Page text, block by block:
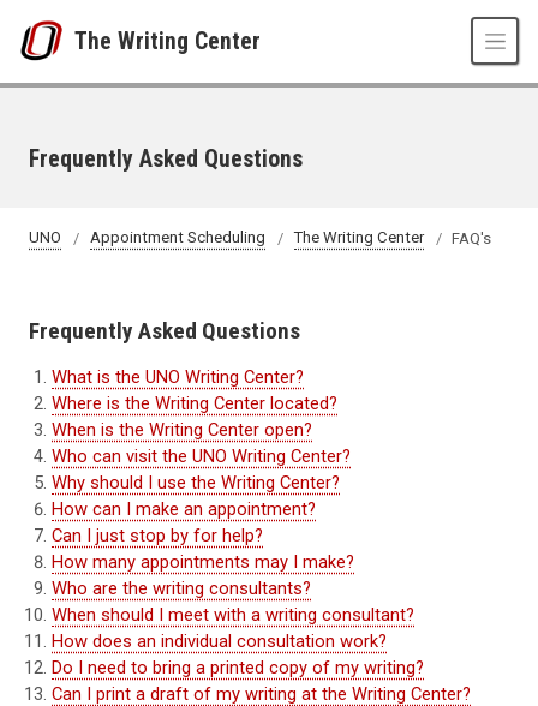
The Writing Center
Frequently Asked Questions
UNO Appointment Scheduling The Writing Center FAQ's
Frequently Asked Questions
What is the UNO Writing Center?
Where is the Writing Center located?
When is the Writing Center open?
Who can visit the UNO Writing Center?
Why should I use the Writing Center?
How can I make an appointment?
Can I just stop by for help?
How many appointments may I make?
Who are the writing consultants?
When should I meet with a writing consultant?
How does an individual consultation work?
Do I need to bring a printed copy of my writing?
Can I print a draft of my writing at the Writing Center?